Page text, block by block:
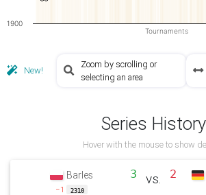
Tournaments
1900
New!
Zoom by scrolling or
selecting an area
Series History
Hover with the mouse to show
Barles
−1 2310
3 vs. 2